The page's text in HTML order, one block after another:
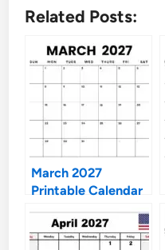
Related Posts:
March 2027
Printable Calendar